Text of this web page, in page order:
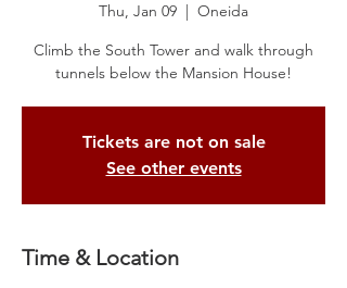
Thu, Jan 09
  |
Oneida
Climb the South Tower and walk through
tunnels below the Mansion House!
Tickets are not on sale
See other events
Time & Location